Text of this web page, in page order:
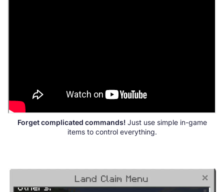
Forget complicated commands!Just use simple in-game
items to control everything.